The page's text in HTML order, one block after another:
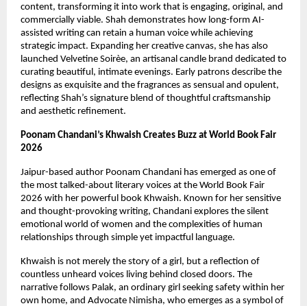
content, transforming it into work that is engaging, original, and
commercially viable. Shah demonstrates how long-form AI-
assisted writing can retain a human voice while achieving
strategic impact. Expanding her creative canvas, she has also
launched Velvetine Soirèe, an artisanal candle brand dedicated to
curating beautiful, intimate evenings. Early patrons describe the
designs as exquisite and the fragrances as sensual and opulent,
reflecting Shah’s signature blend of thoughtful craftsmanship
and aesthetic refinement.
Poonam Chandani’s Khwaish Creates Buzz at World Book Fair
2026
Jaipur-based author Poonam Chandani has emerged as one of
the most talked-about literary voices at the World Book Fair
2026 with her powerful book Khwaish. Known for her sensitive
and thought-provoking writing, Chandani explores the silent
emotional world of women and the complexities of human
relationships through simple yet impactful language.
Khwaish is not merely the story of a girl, but a reflection of
countless unheard voices living behind closed doors. The
narrative follows Palak, an ordinary girl seeking safety within her
own home, and Advocate Nimisha, who emerges as a symbol of